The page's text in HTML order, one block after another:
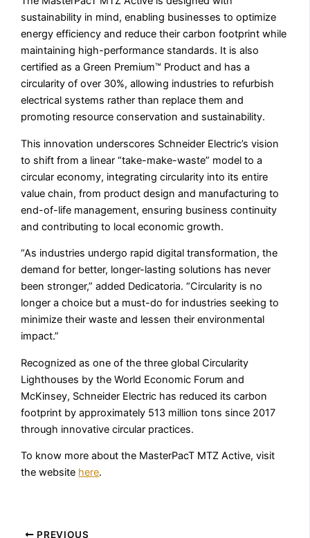
sustainability in mind, enabling businesses to optimize
energy efficiency and reduce their carbon footprint while
maintaining high-performance standards. It is also
certified as a Green Premium™ Product and has a
circularity of over 30%, allowing industries to refurbish
electrical systems rather than replace them and
promoting resource conservation and sustainability.
This innovation underscores Schneider Electric’s vision
to shift from a linear “take-make-waste” model to a
circular economy, integrating circularity into its entire
value chain, from product design and manufacturing to
end-of-life management, ensuring business continuity
and contributing to local economic growth.
“As industries undergo rapid digital transformation, the
demand for better, longer-lasting solutions has never
been stronger,” added Dedicatoria. “Circularity is no
longer a choice but a must-do for industries seeking to
minimize their waste and lessen their environmental
impact.”
Recognized as one of the three global Circularity
Lighthouses by the World Economic Forum and
McKinsey, Schneider Electric has reduced its carbon
footprint by approximately 513 million tons since 2017
through innovative circular practices.
To know more about the MasterPacT MTZ Active, visit
the website here.
PREVIOUS